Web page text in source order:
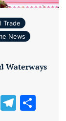
Trade
News
Waterways
WeChat